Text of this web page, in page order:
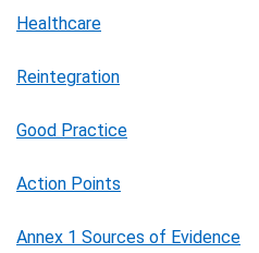
Healthcare
Reintegration
Good Practice
Action Points
Annex 1 Sources of Evidence